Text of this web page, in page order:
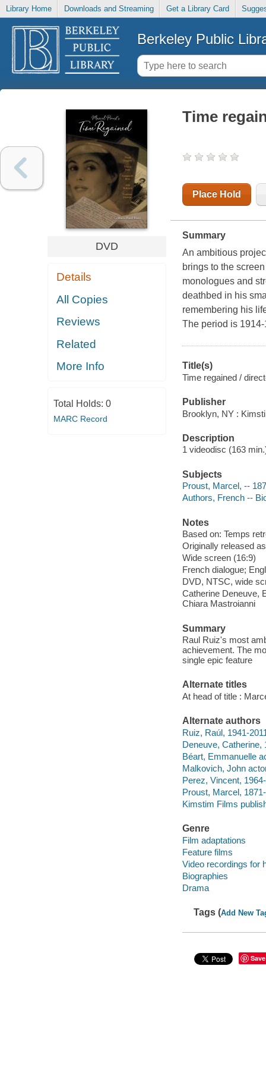
Library Home Downloads and Streaming Get a Library Card
Berkeley Public
DVD
Details
All Copies
Reviews
Related
More Info
Total Holds: 0
MARC Record
Time
Place Hold
Summary
An ambitious
brings to the
monologues and
deathbed in his
remembering his
The period is
Title(s)
Time regained /
Publisher
Brooklyn, NY :
Description
1 videodisc (163
Subjects
Proust, Marcel, --
Authors, French --
Notes
Based on: Temps
Originally released
Wide screen (16:9)
French dialogue;
DVD, NTSC, wide
Catherine Deneuve,
Chiara Mastroianni
Summary
Raul Ruiz's most
achievement. The
single epic feature
Alternate titles
At head of title :
Alternate authors
Ruiz, Raúl, 1941-
Deneuve, Catherine,
Béart, Emmanuelle
Malkovich, John
Perez, Vincent,
Proust, Marcel,
Kimstim Films
Genre
Film adaptations
Feature films
Video recordings for
Biographies
Drama
Tags (Add New
Save